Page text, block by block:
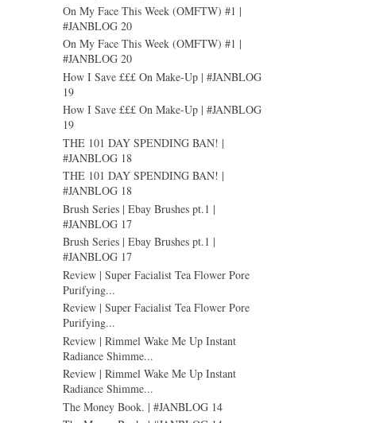
On My Face This Week (OMFTW) #1 |
#JANBLOG 20
On My Face This Week (OMFTW) #1 |
#JANBLOG 20
How I Save £££ On Make-Up | #JANBLOG
19
How I Save £££ On Make-Up | #JANBLOG
19
THE 101 DAY SPENDING BAN! |
#JANBLOG 18
THE 101 DAY SPENDING BAN! |
#JANBLOG 18
Brush Series | Ebay Brushes pt.1 |
#JANBLOG 17
Brush Series | Ebay Brushes pt.1 |
#JANBLOG 17
Review | Super Facialist Tea Flower Pore
Purifying...
Review | Super Facialist Tea Flower Pore
Purifying...
Review | Rimmel Wake Me Up Instant
Radiance Shimme...
Review | Rimmel Wake Me Up Instant
Radiance Shimme...
The Money Book. | #JANBLOG 14